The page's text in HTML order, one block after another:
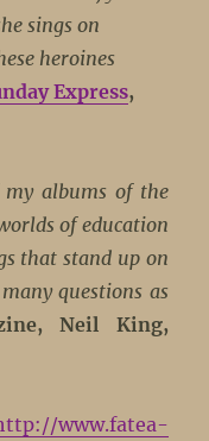
sings on
heroines
Express,
my albums of the
of education
that stand up on
questions as
Neil King,
www.fatea-